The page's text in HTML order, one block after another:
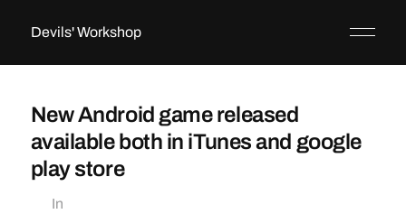
Devils' Workshop
New Android game released
available both in iTunes and google
play store
In